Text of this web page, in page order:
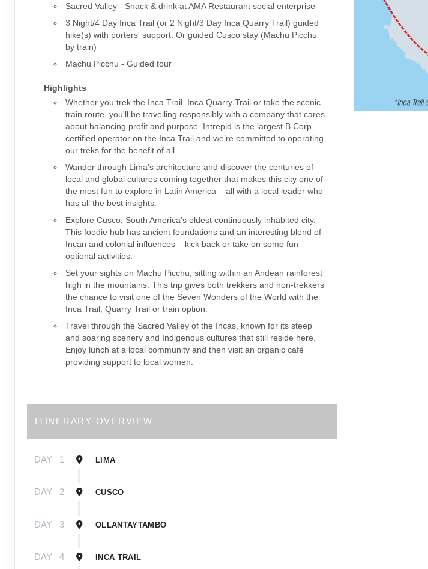
Sacred Valley - Snack & drink at AMA Restaurant social enterprise
3 Night/4 Day Inca Trail (or 2 Night/3 Day Inca Quarry Trail) guided
hike(s) with porters' support. Or guided Cusco stay (Machu Picchu
by train)
Machu Picchu - Guided tour
Highlights
Whether you trek the Inca Trail, Inca Quarry Trail or take the scenic
train route, you'll be travelling responsibly with a company that cares
about balancing profit and purpose. Intrepid is the largest B Corp
certified operator on the Inca Trail and we’re committed to operating
our treks for the benefit of all.
Wander through Lima’s architecture and discover the centuries of
local and global cultures coming together that makes this city one of
the most fun to explore in Latin America – all with a local leader who
has all the best insights.
Explore Cusco, South America's oldest continuously inhabited city.
This foodie hub has ancient foundations and an interesting blend of
Incan and colonial influences – kick back or take on some fun
optional activities.
Set your sights on Machu Picchu, sitting within an Andean rainforest
high in the mountains. This trip gives both trekkers and non-trekkers
the chance to visit one of the Seven Wonders of the World with the
Inca Trail, Quarry Trail or train option.
Travel through the Sacred Valley of the Incas, known for its steep
and soaring scenery and Indigenous cultures that still reside here.
Enjoy lunch at a local community and then visit an organic café
providing support to local women.
ITINERARY OVERVIEW
DAY 1 LIMA
DAY 2 CUSCO
DAY 3 OLLANTAYTAMBO
DAY 4 INCA TRAIL